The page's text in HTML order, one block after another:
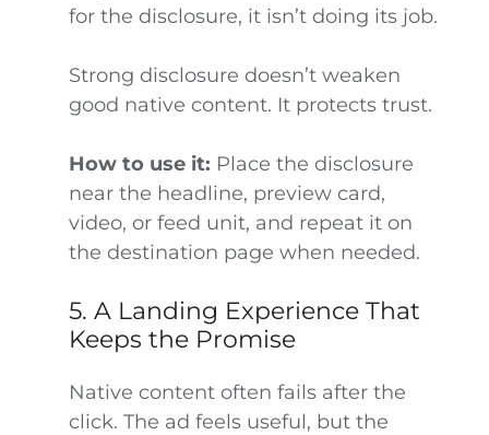
for the disclosure, it isn’t doing its job.
Strong disclosure doesn’t weaken
good native content. It protects trust.
How to use it: Place the disclosure
near the headline, preview card,
video, or feed unit, and repeat it on
the destination page when needed.
5. A Landing Experience That
Keeps the Promise
Native content often fails after the
click. The ad feels useful, but the